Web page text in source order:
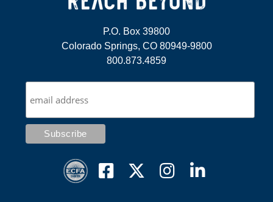
P.O. Box 39800
Colorado Springs, CO 80949-9800
800.873.4859